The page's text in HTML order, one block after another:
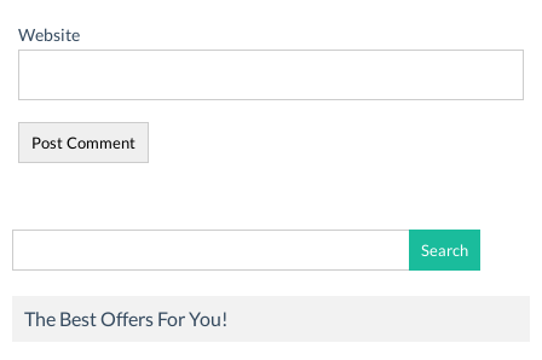
Website
for:
The Best Offers For You!